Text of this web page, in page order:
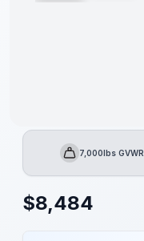
GVWR7,000lbs GVWR
$8,484